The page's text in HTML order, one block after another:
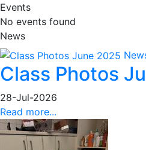
Events
No events found
News
Class Photos
28-Jul-2026
Read more...